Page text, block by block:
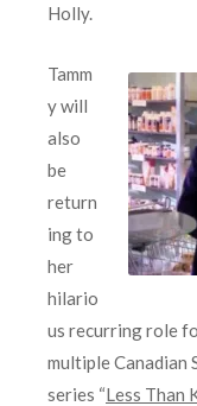
Holly.
Tamm
y will
also
be
return
ing to
her
hilario
us recurring role
multiple Canadian
series “Less Than